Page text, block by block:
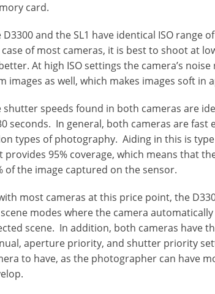
card.
D3300 and the SL1 have identical ISO range
of most cameras, it is best to shoot at
At high ISO settings the camera’s
images as well, which makes images soft in
shutter speeds found in both cameras are
seconds. In general, both cameras are
types of photography. Aiding in this is
provides 95% coverage, which means that
of the image captured on the sensor.
most cameras at this price point, the
modes where the camera
scene. In addition, both cameras have
aperture priority, and shutter priority
to have, as the photographer can have